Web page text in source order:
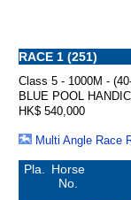
RACE 1 (251)
Class 5 - 1000M -
BLUE POOL
HK$ 540,000
Multi Angle Race
Pla.
Horse
No.